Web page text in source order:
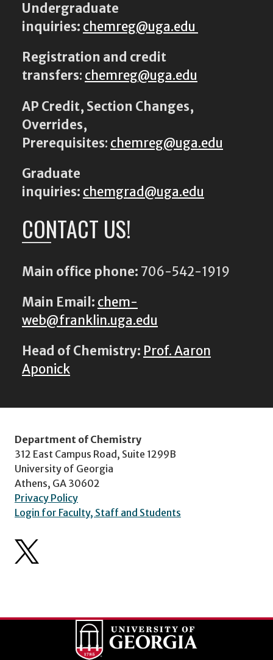
Undergraduate
inquiries: chemreg@uga.edu
Registration and credit
transfers: chemreg@uga.edu
AP Credit, Section Changes,
Overrides,
Prerequisites: chemreg@uga.edu
Graduate
inquiries: chemgrad@uga.edu
CONTACT US!
Main office phone: 706-542-1919
Main Email: chem-
web@franklin.uga.edu
Head of Chemistry: Prof. Aaron
Aponick
Department of Chemistry
312 East Campus Road, Suite 1299B
University of Georgia
Athens, GA 30602
Privacy Policy
Login for Faculty, Staff and Students